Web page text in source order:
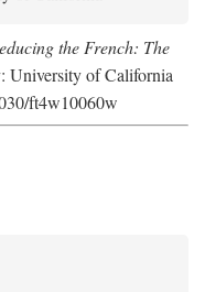
the French: The
University of California
ft4w10060w